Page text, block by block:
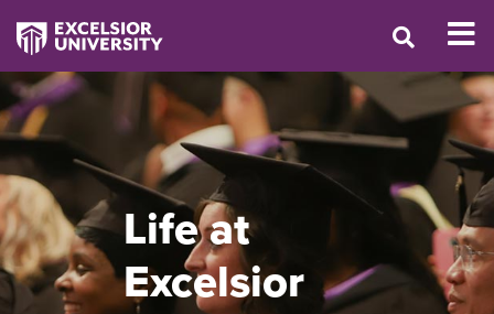
Life at
Excelsior